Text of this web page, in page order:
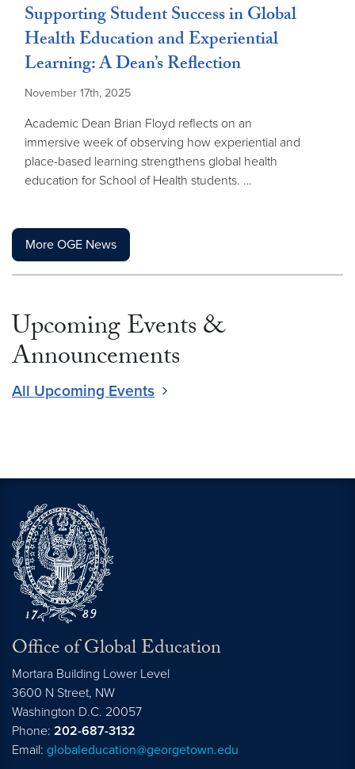
Supporting Student Success in Global
Health Education and Experiential
Learning: A Dean’s Reflection
November 17th, 2025
Academic Dean Brian Floyd reflects on an
immersive week of observing how experiential and
place-based learning strengthens global health
education for School of Health students. …
More OGE News
Upcoming Events &
Announcements
All Upcoming Events
Office of Global Education
Mortara Building Lower Level
3600 N Street, NW
Washington D.C. 20057
Phone: 202-687-3132
Email: globaleducation@georgetown.edu